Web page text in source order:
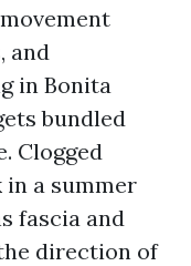
and
in Bonita
bundled
Clogged
a summer
fascia and
direction of